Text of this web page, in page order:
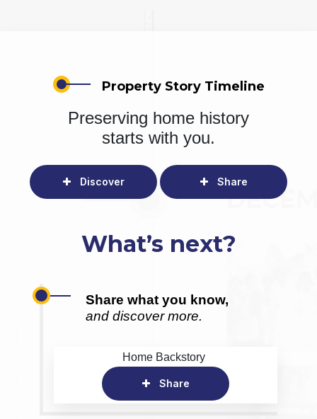
Property Story Timeline
Preserving home history
starts with you.
Discover Share
What’s next?
Share what you know,
and discover more.
Home Backstory
Share